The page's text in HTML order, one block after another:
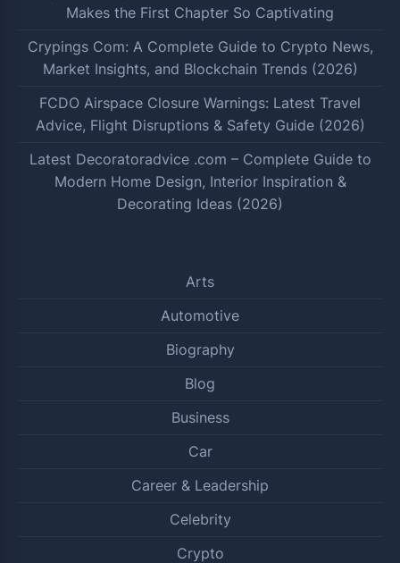
Makes the First Chapter So Captivating
Crypings Com: A Complete Guide to Crypto News,
Market Insights, and Blockchain Trends (2026)
FCDO Airspace Closure Warnings: Latest Travel
Advice, Flight Disruptions & Safety Guide (2026)
Latest Decoratoradvice .com – Complete Guide to
Modern Home Design, Interior Inspiration &
Decorating Ideas (2026)
Arts
Automotive
Biography
Blog
Business
Car
Career & Leadership
Celebrity
Crypto